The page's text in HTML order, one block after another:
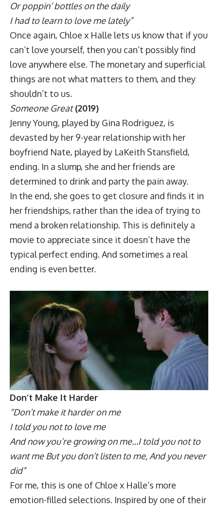
Or poppin’ bottles on the daily
I had to learn to love me lately”
Once again, Chloe x Halle lets us know that if you
can’t love yourself, then you can’t possibly find
love anywhere else. The monetary and superficial
things are not what matters to them, and they
shouldn’t to us.
Someone Great(2019)
Jenny Young, played by Gina Rodriguez, is
devasted by her 9-year relationship with her
boyfriend Nate, played by LaKeith Stansfield,
ending. In a slump, she and her friends are
determined to drink and party the pain away.
In the end, she goes to get closure and finds it in
her friendships, rather than the idea of trying to
mend a broken relationship. This is definitely a
movie to appreciate since it doesn’t have the
typical perfect ending. And sometimes a real
ending is even better.
Don’t Make It Harder
“Don’t make it harder on me
I told you not to love me
And now you’re growing on me…I told you not to
want me But you don’t listen to me, And you never
did”
For me, this is one of Chloe x Halle’s more
emotion-filled selections. Inspired by one of their